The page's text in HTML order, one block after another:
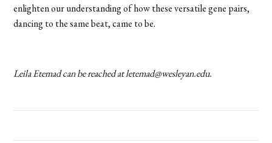
enlighten our understanding of how these versatile gene pairs,
dancing to the same beat, came to be.
Leila Etemad can be reached at letemad@wesleyan.edu.